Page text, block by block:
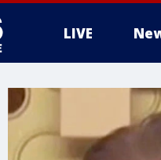
LIVE